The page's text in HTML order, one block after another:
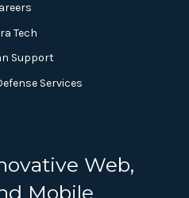
Tech
Support
Services
Web,
Mobile